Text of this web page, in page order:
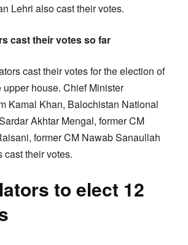
Lehri also cast their votes.
cast their votes so far
cast their votes for the election of
upper house. Chief Minister
Kamal Khan, Balochistan National
Akhtar Mengal, former CM
former CM Nawab Sanaullah
cast their votes.
to elect 12